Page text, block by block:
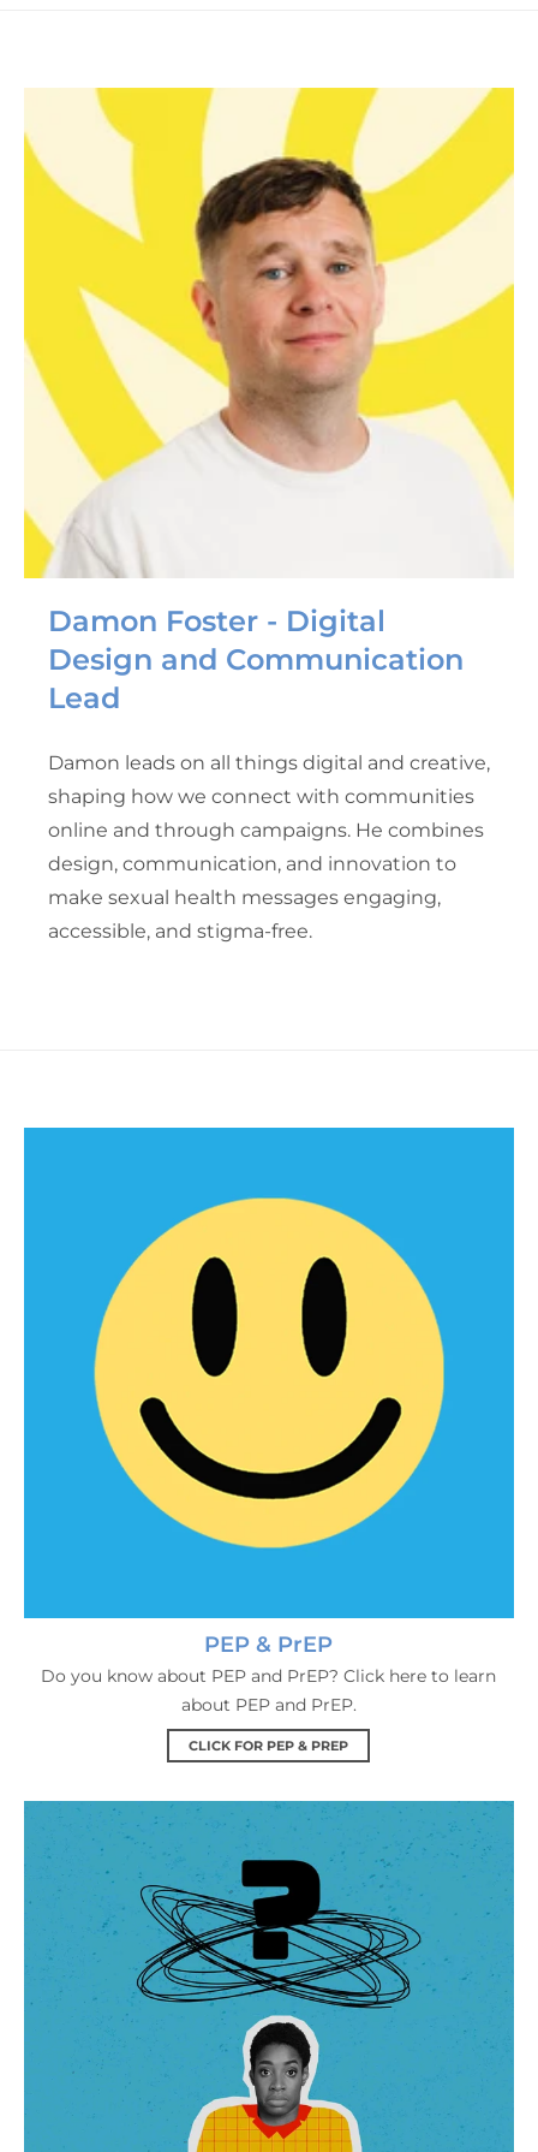
Damon Foster - Digital
Design and Communication
Lead
Damon leads on all things digital and creative,
shaping how we connect with communities
online and through campaigns. He combines
design, communication, and innovation to
make sexual health messages engaging,
accessible, and stigma-free.
PEP & PrEP
Do you know about PEP and PrEP? Click here to learn
about PEP and PrEP.
CLICK FOR PEP & PREP
HIV FAQs